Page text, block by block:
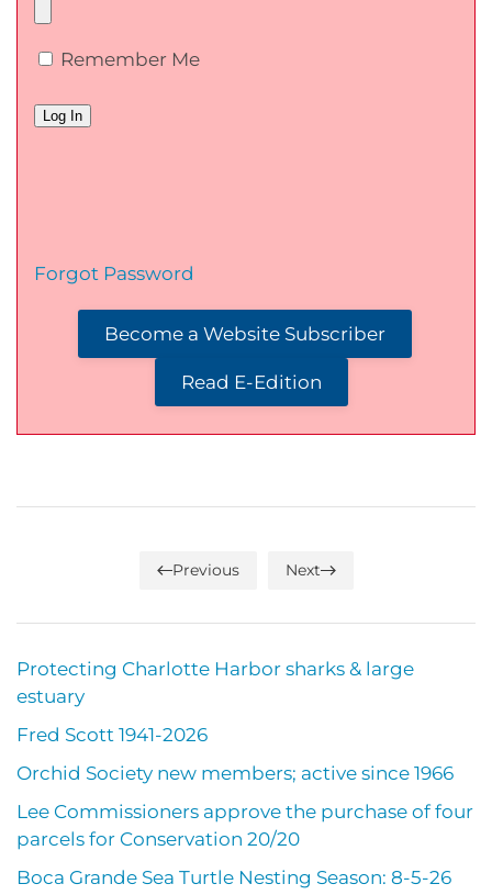
Remember Me
Forgot Password
Become a Website Subscriber
Read E-Edition
Previous Next
Protecting Charlotte Harbor sharks & large
estuary
Fred Scott 1941-2026
Orchid Society new members; active since 1966
Lee Commissioners approve the purchase of four
parcels for Conservation 20/20
Boca Grande Sea Turtle Nesting Season: 8-5-26